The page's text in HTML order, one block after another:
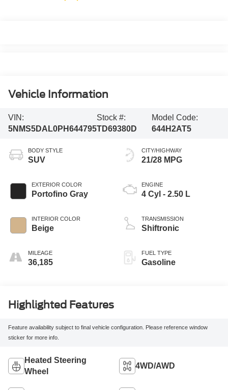
Vehicle Information
VIN:
5NMS5DAL0PH644795
Stock #:
TD69380D
Model Code:
644H2AT5
BODY STYLE
SUV
EXTERIOR COLOR
Portofino Gray
INTERIOR COLOR
Beige
MILEAGE
36,185
CITY/HIGHWAY
21/28 MPG
ENGINE
4 Cyl - 2.50 L
TRANSMISSION
Shiftronic
FUEL TYPE
Gasoline
Highlighted Features
Feature availability subject to final vehicle configuration. Please reference window
sticker for more info.
Heated Steering
Wheel
4WD/AWD